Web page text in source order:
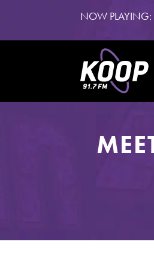
NOW PLAYING: